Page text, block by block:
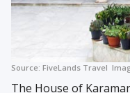
Source: FiveLands Travel
The House of